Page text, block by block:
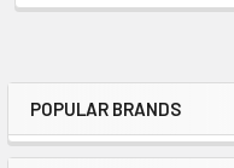
Sidebar
POPULAR BRANDS